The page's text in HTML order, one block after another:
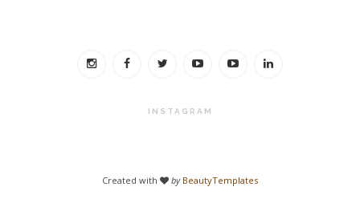
INSTAGRAM
Created with by BeautyTemplates